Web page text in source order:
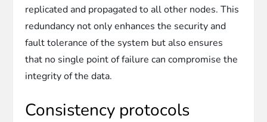
replicated and propagated to all other nodes. This
redundancy not only enhances the security and
fault tolerance of the system but also ensures
that no single point of failure can compromise the
integrity of the data.
Consistency protocols